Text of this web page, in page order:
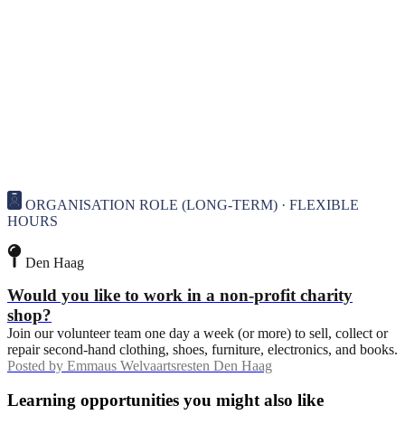
ORGANISATION ROLE (LONG-TERM) · FLEXIBLE
HOURS
Den Haag
Would you like to work in a non-profit charity
shop?
Join our volunteer team one day a week (or more) to sell, collect or
repair second-hand clothing, shoes, furniture, electronics, and books.
Posted by Emmaus Welvaartsresten Den Haag
Learning opportunities you might also like